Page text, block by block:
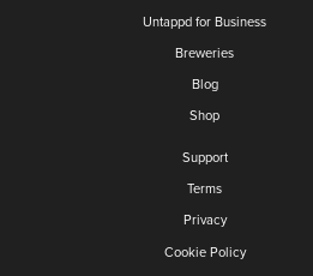
Untappd for Business
Breweries
Blog
Shop
Support
Terms
Privacy
Cookie Policy